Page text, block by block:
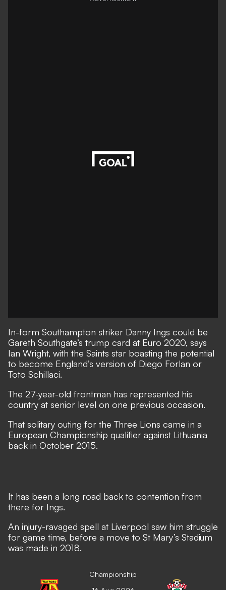
In-form Southampton striker Danny Ings could be
Gareth Southgate’s trump card at Euro 2020, says
Ian Wright, with the Saints star boasting the potential
to become England’s version of Diego Forlan or
Toto Schillaci.
The 27-year-old frontman has represented his
country at senior level on one previous occasion.
That solitary outing for the Three Lions came in a
European Championship qualifier against Lithuania
back in October 2015.
It has been a long road back to contention from
there for Ings.
An injury-ravaged spell at Liverpool saw him struggle
for game time, before a move to St Mary’s Stadium
was made in 2018.
Championship